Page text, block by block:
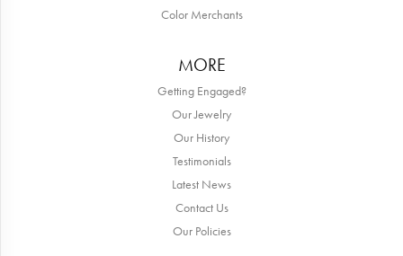
Color Merchants
MORE
Getting Engaged?
Our Jewelry
Our History
Testimonials
Latest News
Contact Us
Our Policies